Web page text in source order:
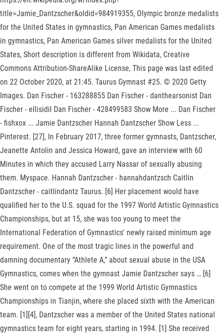
title=Jamie_Dantzscher&oldid=984919355, Olympic bronze medalists
for the United States in gymnastics, Pan American Games medalists
in gymnastics, Pan American Games silver medalists for the United
States, Short description is different from Wikidata, Creative
Commons Attribution-ShareAlike License, This page was last edited
on 22 October 2020, at 21:45. Taurus Gymnast #25. © 2020 Getty
Images. Dan Fischer - 163288855 Dan Fischer - danthearsonist Dan
Fischer - ellisidil Dan Fischer - 428499583 Show More ... Dan Fischer
- fishxox ... Jamie Dantzscher Hannah Dantzscher Show Less ...
Pinterest. [27], In February 2017, three former gymnasts, Dantzscher,
Jeanette Antolin and Jessica Howard, gave an interview with 60
Minutes in which they accused Larry Nassar of sexually abusing
them. Myspace. Hannah Dantzscher - hannahdantzsch Caitlin
Dantzscher - caitlindantz Taurus. [6] Her placement would have
qualified her to the U.S. squad for the 1997 World Artistic Gymnastics
Championships, but at 15, she was too young to meet the
International Federation of Gymnastics' newly raised minimum age
requirement. One of the most tragic lines in the powerful and
damning documentary “Athlete A,” about sexual abuse in the USA
Gymnastics, comes when the gymnast Jamie Dantzscher says … [6]
She went on to compete at the 1999 World Artistic Gymnastics
Championships in Tianjin, where she placed sixth with the American
team. [1][4], Dantzscher was a member of the United States national
gymnastics team for eight years, starting in 1994. [1] She received